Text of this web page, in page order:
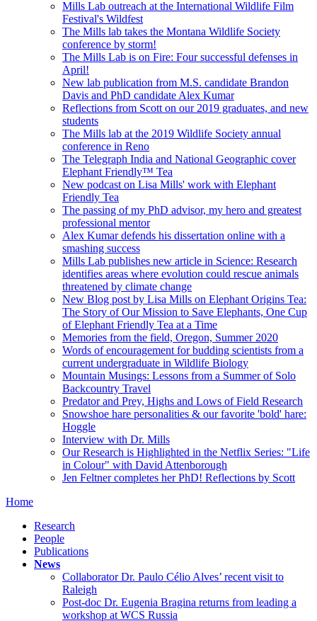
Mills Lab outreach at the International Wildlife Film
Festival's Wildfest
The Mills lab takes the Montana Wildlife Society
conference by storm!
The Mills Lab is on Fire: Four successful defenses in
April!
New lab publication from M.S. candidate Brandon
Davis and PhD candidate Alex Kumar
Reflections from Scott on our 2019 graduates, and new
students
The Mills lab at the 2019 Wildlife Society annual
conference in Reno
The Telegraph India and National Geographic cover
Elephant Friendly™ Tea
New podcast on Lisa Mills' work with Elephant
Friendly Tea
The passing of my PhD advisor, my hero and greatest
professional mentor
Alex Kumar defends his dissertation online with a
smashing success
Mills Lab publishes new article in Science: Research
identifies areas where evolution could rescue animals
threatened by climate change
New Blog post by Lisa Mills on Elephant Origins Tea:
The Story of Our Mission to Save Elephants, One Cup
of Elephant Friendly Tea at a Time
Memories from the field, Oregon, Summer 2020
Words of encouragement for budding scientists from a
current undergraduate in Wildlife Biology
Mountain Musings: Lessons from a Summer of Solo
Backcountry Travel
Predator and Prey, Highs and Lows of Field Research
Snowshoe hare personalities & our favorite 'bold' hare:
Hoggle
Interview with Dr. Mills
Our Research is Highlighted in the Netflix Series: "Life
in Colour" with David Attenborough
Jen Feltner completes her PhD! Reflections by Scott
Home
Research
People
Publications
News
Collaborator Dr. Paulo Célio Alves’ recent visit to
Raleigh
Post-doc Dr. Eugenia Bragina returns from leading a
workshop at WCS Russia